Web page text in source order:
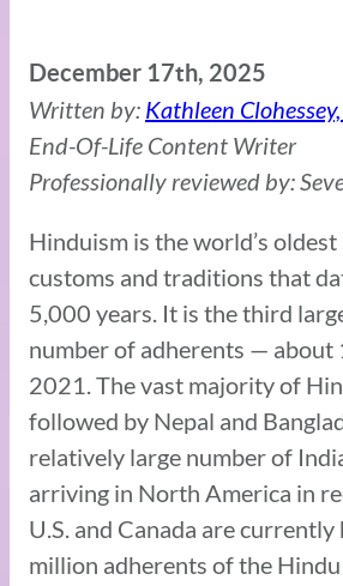
December 17th, 2025
Written by: Kathleen
End-Of-Life Content Writer
Professionally reviewed by:
Hinduism is the world’s
customs and traditions that
5,000 years. It is the third
number of adherents — about
2021. The vast majority of
followed by Nepal and
relatively large number of
arriving in North America in
U.S. and Canada are
million adherents of the Hindu